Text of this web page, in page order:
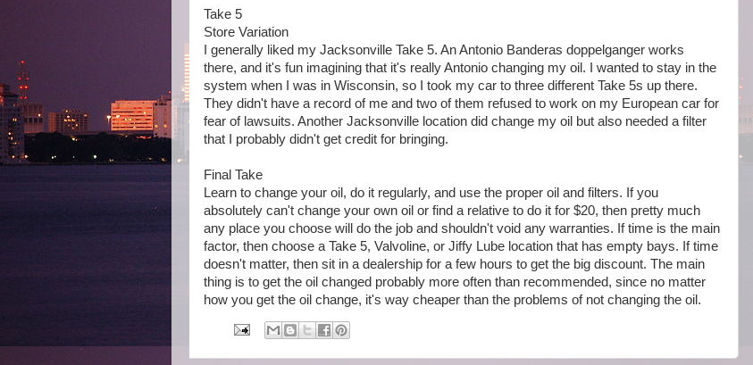
Take 5
Store Variation
I generally liked my Jacksonville Take 5. An Antonio Banderas doppelganger works
there, and it's fun imagining that it's really Antonio changing my oil. I wanted to stay in the
system when I was in Wisconsin, so I took my car to three different Take 5s up there.
They didn't have a record of me and two of them refused to work on my European car for
fear of lawsuits. Another Jacksonville location did change my oil but also needed a filter
that I probably didn't get credit for bringing.
Final Take
Learn to change your oil, do it regularly, and use the proper oil and filters. If you
absolutely can't change your own oil or find a relative to do it for $20, then pretty much
any place you choose will do the job and shouldn't void any warranties. If time is the main
factor, then choose a Take 5, Valvoline, or Jiffy Lube location that has empty bays. If time
doesn't matter, then sit in a dealership for a few hours to get the big discount. The main
thing is to get the oil changed probably more often than recommended, since no matter
how you get the oil change, it's way cheaper than the problems of not changing the oil.